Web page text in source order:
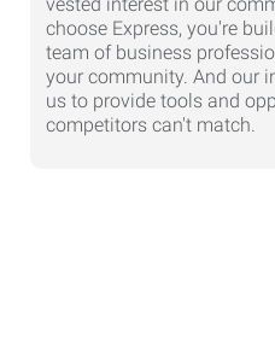
choose Express, you're
team of business
your community. And our
us to provide tools and
competitors can't match.